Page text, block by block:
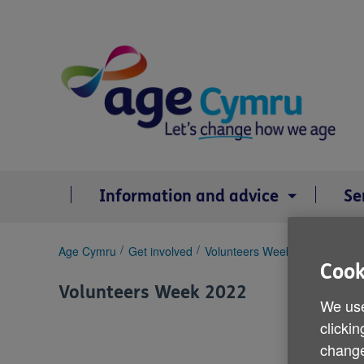
Information and advice
You
here:
Age Cymru Get involved Volunteers Week 2022
Volunteers Week 2022
We